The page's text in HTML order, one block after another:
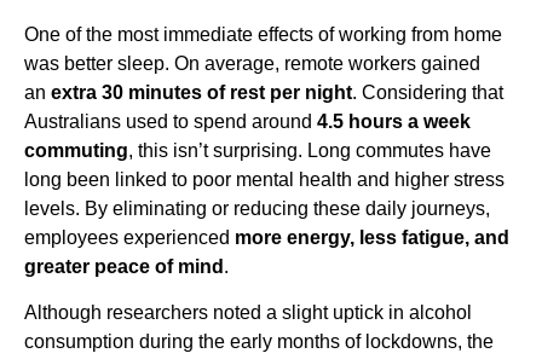
One of the most immediate effects of working from home
was better sleep. On average, remote workers gained
an extra 30 minutes of rest per night. Considering that
Australians used to spend around 4.5 hours a week
commuting, this isn’t surprising. Long commutes have
long been linked to poor mental health and higher stress
levels. By eliminating or reducing these daily journeys,
employees experienced more energy, less fatigue, and
greater peace of mind .
Although researchers noted a slight uptick in alcohol
consumption during the early months of lockdowns, the